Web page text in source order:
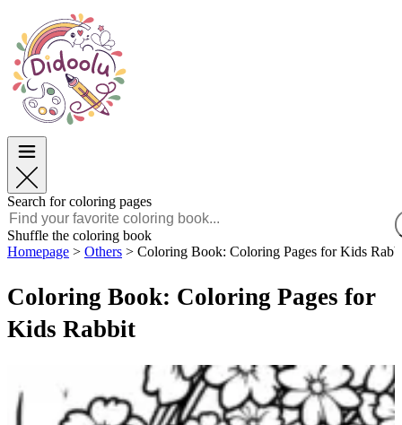
Easter
TOP Categories
For Boys
For Girls
English
POLSKI
FRANÇAIS
MALAGASY
TIẾNG VIỆT
Easter
TOP Categories
For Boys
For Girls
Search for coloring pages
Shuffle the coloring book
Homepage > Others > Coloring Book: Coloring Pages for Kids
Coloring Book: Coloring Pages for
Kids Rabbit